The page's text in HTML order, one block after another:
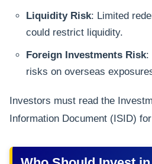
Liquidity Risk: Limited
could restrict liquidity.
Foreign Investments Risk:
risks on overseas
Investors must read the
Information Document (ISID)